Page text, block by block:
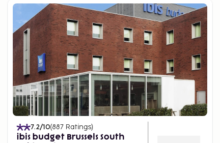
7.2/10(887 Ratings)
ibis budget Brussels South